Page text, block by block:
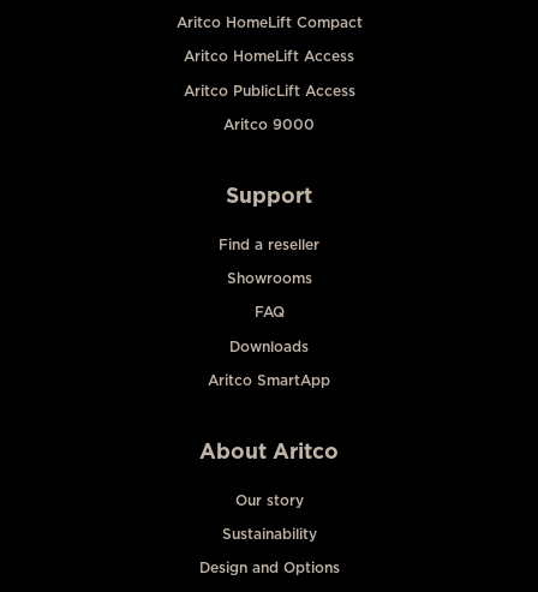
Aritco HomeLift Compact
Aritco HomeLift Access
Aritco PublicLift Access
Aritco 9000
Support
Find a reseller
Showrooms
FAQ
Downloads
Aritco SmartApp
About Aritco
Our story
Sustainability
Design and Options